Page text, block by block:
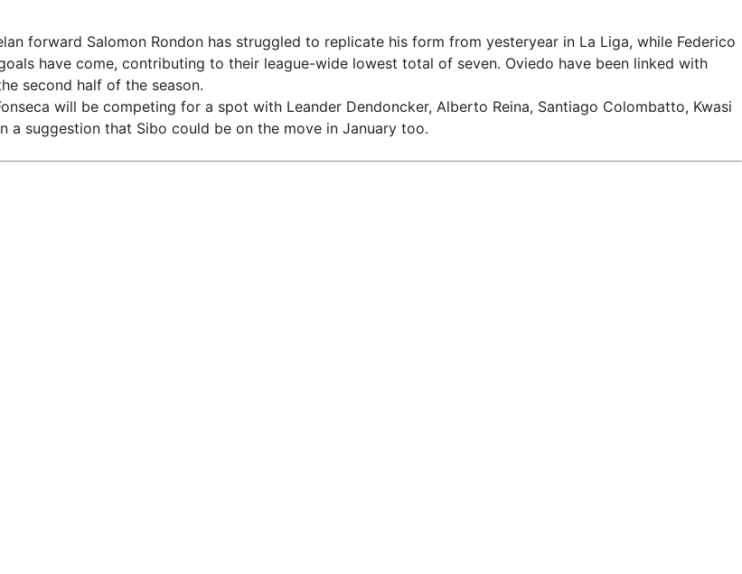
forward Salomon Rondon has struggled to replicate his form from yesteryear in La Liga, while Federico
have come, contributing to their league-wide lowest total of seven. Oviedo have been linked with
second half of the season.
will be competing for a spot with Leander Dendoncker, Alberto Reina, Santiago Colombatto, Kwasi
a suggestion that Sibo could be on the move in January too.